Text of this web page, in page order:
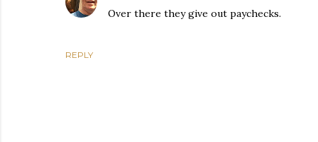
REPLY
Over there they give out paychecks.